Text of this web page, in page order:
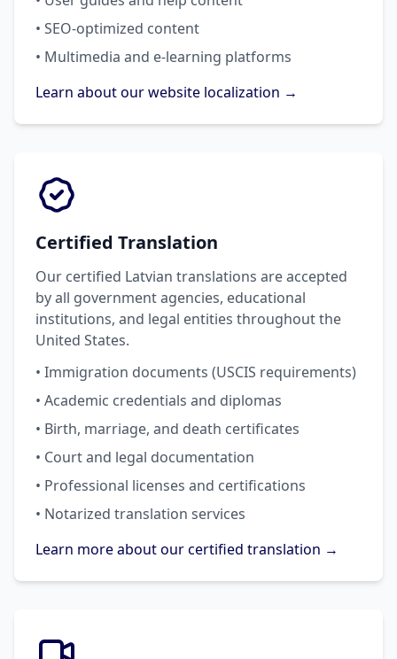
• SEO-optimized content
• Multimedia and e-learning platforms
Learn about our website localization →
Certified Translation
Our certified Latvian translations are accepted
by all government agencies, educational
institutions, and legal entities throughout the
United States.
• Immigration documents (USCIS requirements)
• Academic credentials and diplomas
• Birth, marriage, and death certificates
• Court and legal documentation
• Professional licenses and certifications
• Notarized translation services
Learn more about our certified translation →